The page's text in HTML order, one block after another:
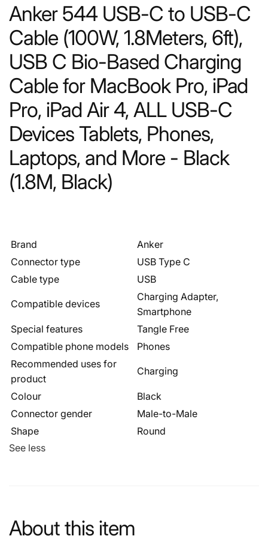
Anker 544 USB-C to USB-C
Cable (100W, 1.8Meters, 6ft),
USB C Bio-Based Charging
Cable for MacBook Pro, iPad
Pro, iPad Air 4, ALL USB-C
Devices Tablets, Phones,
Laptops, and More - Black
(1.8M, Black)
Brand
Anker
Connector type
USB Type C
Cable type
USB
Compatible devices
Charging Adapter,
Smartphone
Special features
Tangle Free
Compatible phone models
Phones
Recommended uses for
product
Charging
Colour
Black
Connector gender
Male-to-Male
Shape
Round
See less
About this item